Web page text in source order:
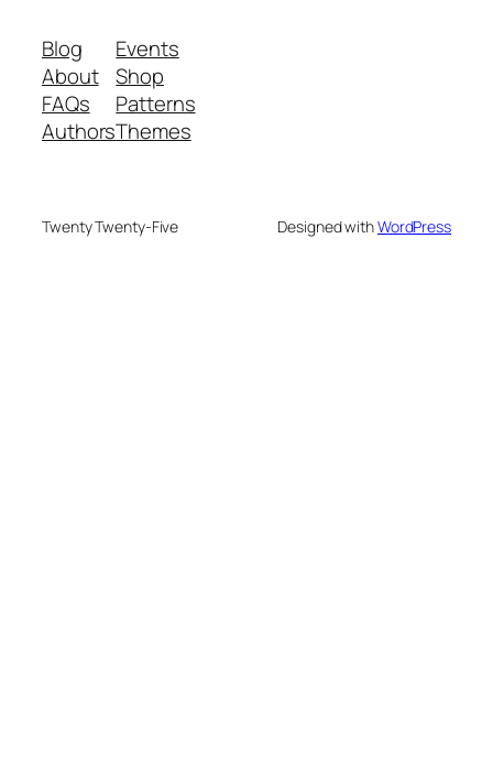
Blog
About
FAQs
Authors
Events
Shop
Patterns
Themes
Twenty Twenty-Five Designed withWordPress